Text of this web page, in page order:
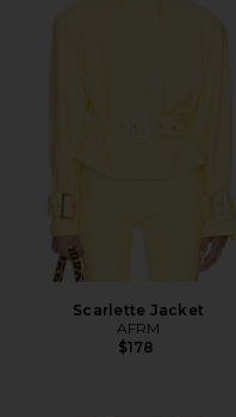
Scarlette Jacket
AFRM
$178